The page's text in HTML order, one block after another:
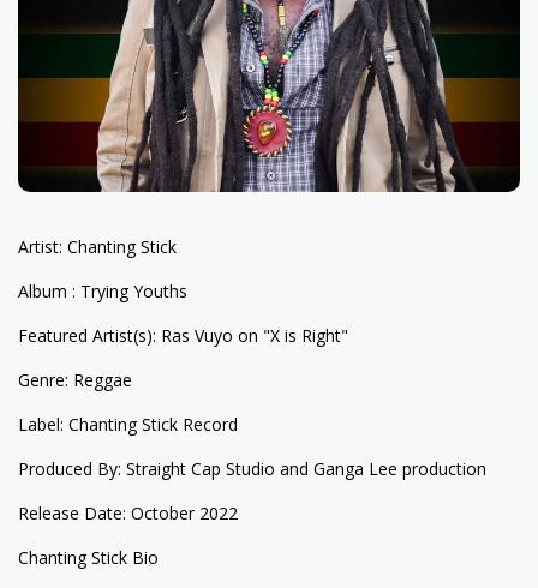
Artist: Chanting Stick
Album : Trying Youths
Featured Artist(s): Ras Vuyo on "X is Right"
Genre: Reggae
Label: Chanting Stick Record
Produced By: Straight Cap Studio and Ganga Lee production
Release Date: October 2022
Chanting Stick Bio